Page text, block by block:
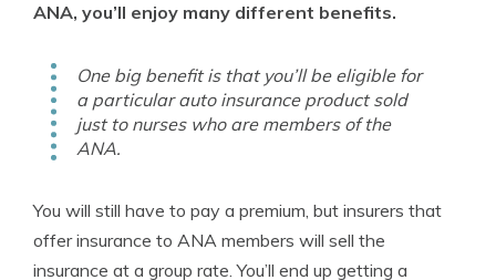
ANA, you’ll enjoy many different benefits.
One big benefit is that you’ll be eligible for
a particular auto insurance product sold
just to nurses who are members of the
ANA.
You will still have to pay a premium, but insurers that
offer insurance to ANA members will sell the
insurance at a group rate. You’ll end up getting a